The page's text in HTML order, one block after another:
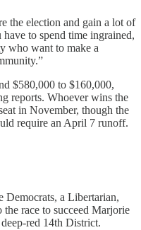
the election and gain a lot of
to spend time ingrained,
who want to make a
$580,000 to $160,000,
reports. Whoever wins the
in November, though the
require an April 7 runoff.
Democrats, a Libertarian,
race to succeed Marjorie
red 14th District.